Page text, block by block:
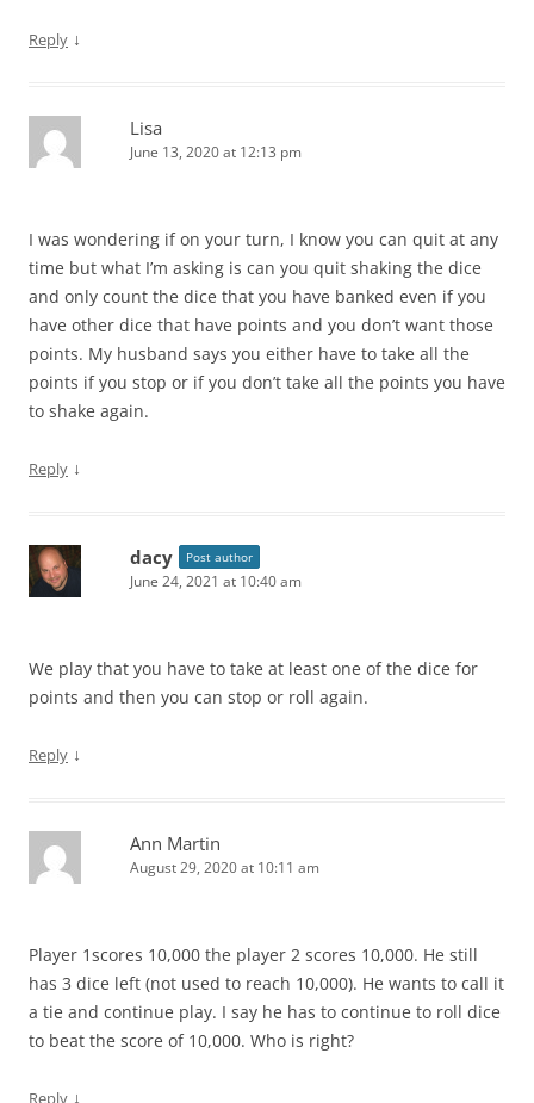
Reply ↓
Lisa
June 13, 2020 at 12:13 pm
I was wondering if on your turn, I know you can quit at any
time but what I’m asking is can you quit shaking the dice
and only count the dice that you have banked even if you
have other dice that have points and you don’t want those
points. My husband says you either have to take all the
points if you stop or if you don’t take all the points you have
to shake again.
Reply ↓
dacy Post author
June 24, 2021 at 10:40 am
We play that you have to take at least one of the dice for
points and then you can stop or roll again.
Reply ↓
Ann Martin
August 29, 2020 at 10:11 am
Player 1scores 10,000 the player 2 scores 10,000. He still
has 3 dice left (not used to reach 10,000). He wants to call it
a tie and continue play. I say he has to continue to roll dice
to beat the score of 10,000. Who is right?
Reply ↓